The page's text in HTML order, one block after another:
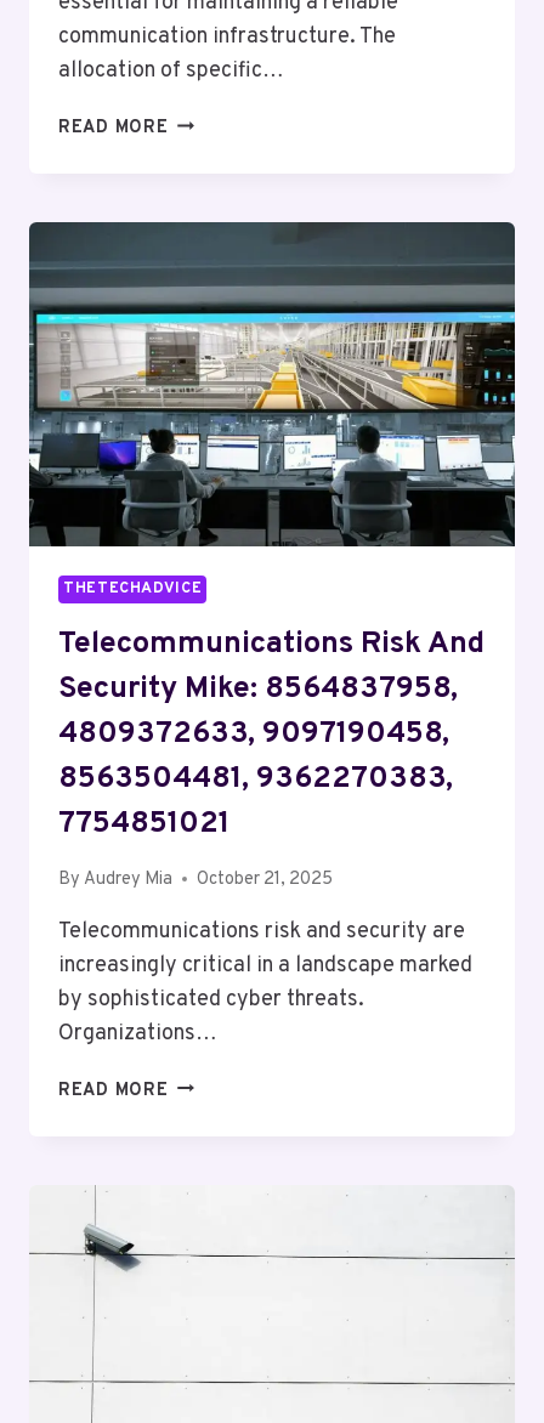
communication infrastructure. The
allocation of specific…
READ MORE TELECOM
6303879597,
6199410025,
5403686172,
3144704753,
2132052458,
9783785574
THETECHADVICE
Telecommunications Risk And
Security Mike: 8564837958,
4809372633, 9097190458,
8563504481, 9362270383,
7754851021
By Audrey Mia October 21, 2025
Telecommunications risk and security are
increasingly critical in a landscape marked
by sophisticated cyber threats.
Organizations…
READ MORE TELECOMMUNICATIONS
MIKE:
4809372633,